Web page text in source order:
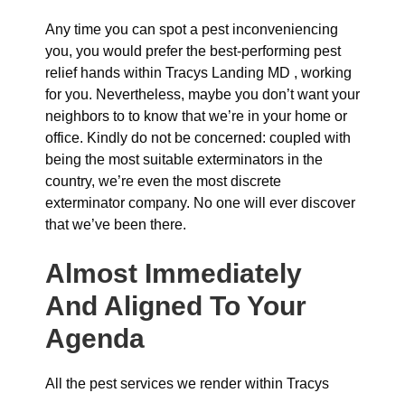
Any time you can spot a pest inconveniencing
you, you would prefer the best-performing pest
relief hands within Tracys Landing MD , working
for you. Nevertheless, maybe you don’t want your
neighbors to to know that we’re in your home or
office. Kindly do not be concerned: coupled with
being the most suitable exterminators in the
country, we’re even the most discrete
exterminator company. No one will ever discover
that we’ve been there.
Almost Immediately
And Aligned To Your
Agenda
All the pest services we render within Tracys